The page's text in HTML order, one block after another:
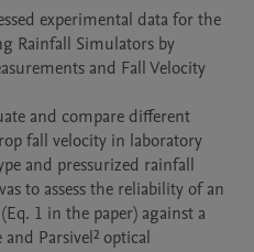
experimental data for the
Rainfall Simulators by
and Fall Velocity
and compare different
fall velocity in laboratory
and pressurized rainfall
to assess the reliability of an
1 in the paper) against a
Parsivel² optical